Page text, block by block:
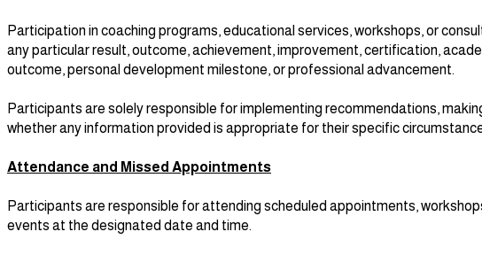
Participation in coaching programs, educational services, workshops, or
any particular result, outcome, achievement, improvement, certification,
outcome, personal development milestone, or professional advancement.
Participants are solely responsible for implementing recommendations,
whether any information provided is appropriate for their specific
Attendance and Missed Appointments
Participants are responsible for attending scheduled appointments,
events at the designated date and time.